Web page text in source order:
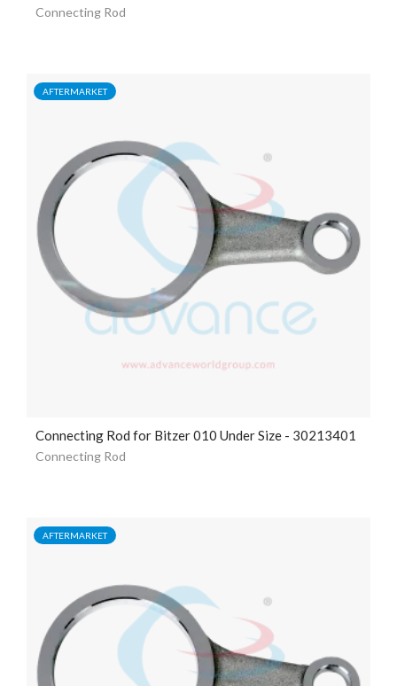
Connecting Rod
AFTERMARKET
Connecting Rod for Bitzer 010 Under Size - 30213401
Connecting Rod
AFTERMARKET